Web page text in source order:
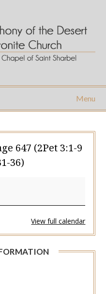
Menu
647 (2Pet 3:1-9
36)
View full calendar